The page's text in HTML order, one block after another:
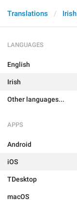
Translations Irish
LANGUAGES
English
Irish
Other languages...
APPS
Android
iOS
TDesktop
macOS